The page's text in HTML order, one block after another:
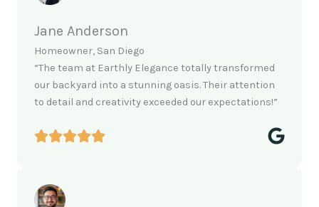
Jane Anderson
Homeowner, San Diego
“The team at Earthly Elegance totally transformed
our backyard into a stunning oasis. Their attention
to detail and creativity exceeded our expectations!”